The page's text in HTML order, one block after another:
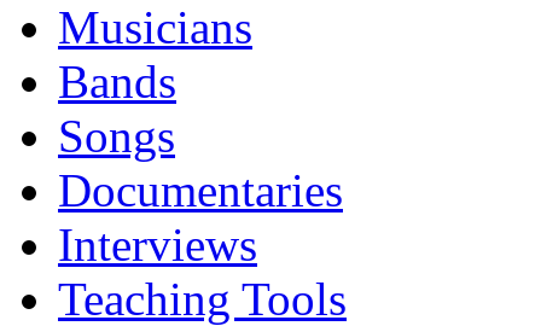
Musicians
Bands
Songs
Documentaries
Interviews
Teaching Tools